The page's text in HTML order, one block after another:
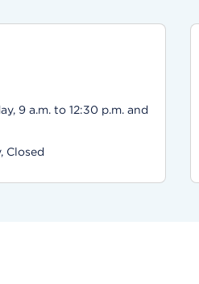
9 a.m. to 12:30 p.m. and
Closed